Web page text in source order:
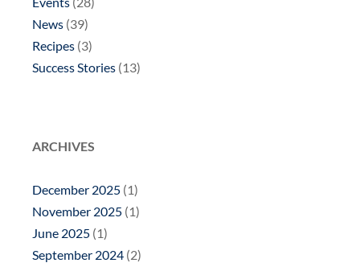
News (39)
Recipes (3)
Success Stories (13)
ARCHIVES
December 2025 (1)
November 2025 (1)
June 2025 (1)
September 2024 (2)